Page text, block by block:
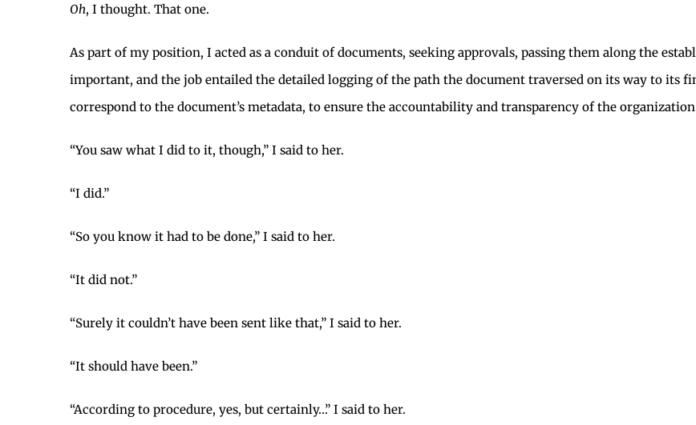
Oh, I thought. That one.
As part of my position, I acted as a conduit of documents, seeking approvals, passing them along the
important, and the job entailed the detailed logging of the path the document traversed on its way to its
correspond to the document’s metadata, to ensure the accountability and transparency of the
“You saw what I did to it, though,” I said to her.
“I did.”
“So you know it had to be done,” I said to her.
“It did not.”
“Surely it couldn’t have been sent like that,” I said to her.
“It should have been.”
“According to procedure, yes, but certainly…” I said to her.